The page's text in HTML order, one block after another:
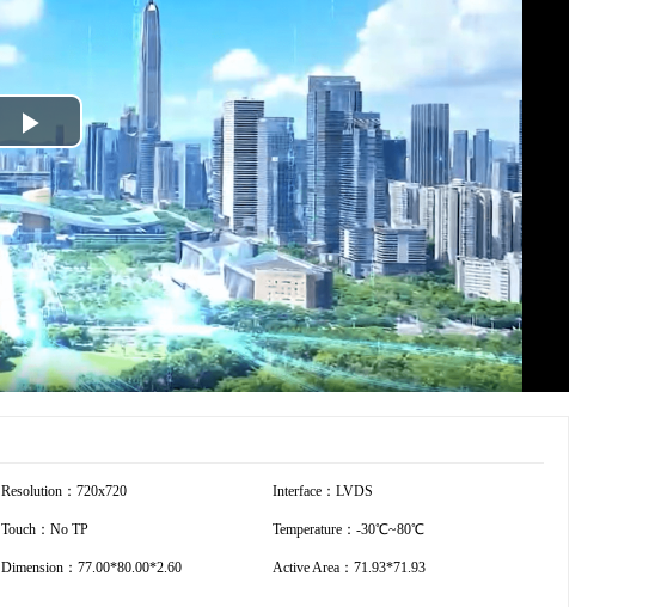
Play
Video
Resolution：720x720 Interface：LVDS
Touch：No TP Temperature：-30℃~80℃
Dimension：77.00*80.00*2.60 Active Area：71.93*71.93